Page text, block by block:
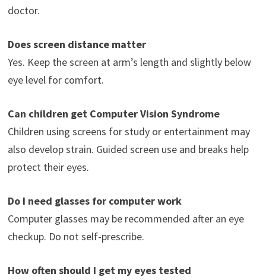
doctor.
Does screen distance matter
Yes. Keep the screen at arm’s length and slightly below
eye level for comfort.
Can children get Computer Vision Syndrome
Children using screens for study or entertainment may
also develop strain. Guided screen use and breaks help
protect their eyes.
Do I need glasses for computer work
Computer glasses may be recommended after an eye
checkup. Do not self-prescribe.
How often should I get my eyes tested